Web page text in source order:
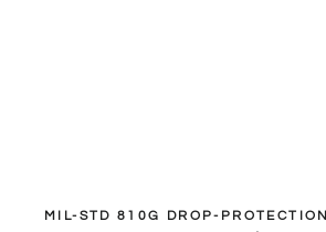
MIL-STD 810G DROP-PROTECTION